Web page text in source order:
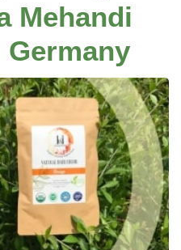
Mehandi